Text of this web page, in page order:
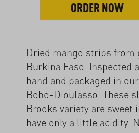
ORDER NOW
Dried mango strips from
Burkina Faso. Inspected
hand and packaged in
Bobo-Dioulasso. These
Brooks variety are sweet
have only a little acidity.